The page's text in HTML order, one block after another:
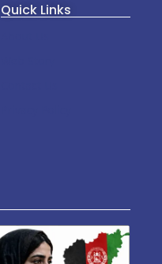
Quick Links